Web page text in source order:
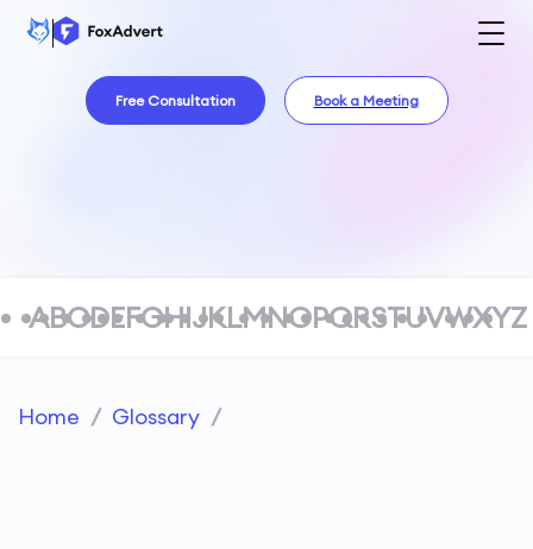
Free Consultation Book a Meeting
ABCDEFGHIJKLMNOPQRSTUVWXYZ
Home / Glossary /